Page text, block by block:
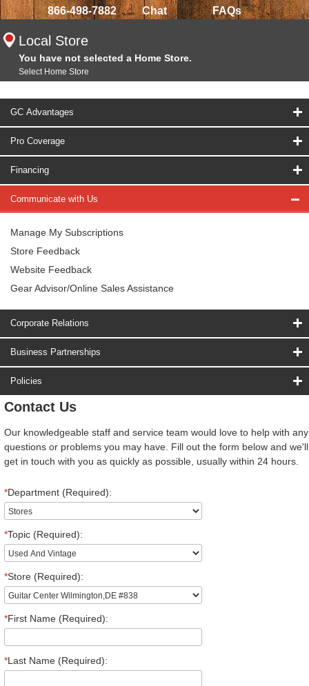
866-498-7882 Chat FAQs
Local Store
You have not selected a Home Store.
Select Home Store
GC Advantages
Pro Coverage
Financing
Communicate with Us
Manage My Subscriptions
Store Feedback
Website Feedback
Gear Advisor/Online Sales Assistance
Corporate Relations
Business Partnerships
Policies
Contact Us
Our knowledgeable staff and service team would love to help with any
questions or problems you may have. Fill out the form below and we'll
get in touch with you as quickly as possible, usually within 24 hours.
*Department (Required):
*Topic (Required):
*Store (Required):
*First Name (Required):
*Last Name (Required):